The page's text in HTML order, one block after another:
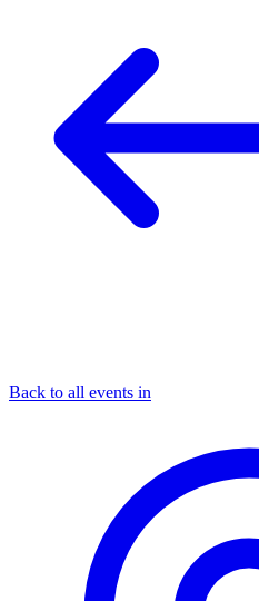
Back to all events in